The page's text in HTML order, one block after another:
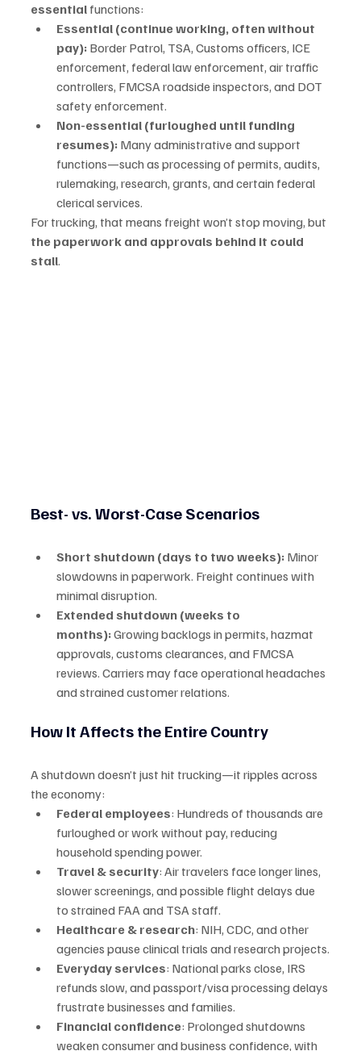
essential functions:
Essential (continue working, often without
pay): Border Patrol, TSA, Customs officers, ICE
enforcement, federal law enforcement, air traffic
controllers, FMCSA roadside inspectors, and DOT
safety enforcement.
Non-essential (furloughed until funding
resumes): Many administrative and support
functions—such as processing of permits, audits,
rulemaking, research, grants, and certain federal
clerical services.
For trucking, that means freight won’t stop moving, but
the paperwork and approvals behind it could
stall.
Best- vs. Worst-Case Scenarios
Short shutdown (days to two weeks): Minor
slowdowns in paperwork. Freight continues with
minimal disruption.
Extended shutdown (weeks to
months): Growing backlogs in permits, hazmat
approvals, customs clearances, and FMCSA
reviews. Carriers may face operational headaches
and strained customer relations.
How It Affects the Entire Country
A shutdown doesn’t just hit trucking—it ripples across
the economy:
Federal employees: Hundreds of thousands are
furloughed or work without pay, reducing
household spending power.
Travel & security: Air travelers face longer lines,
slower screenings, and possible flight delays due
to strained FAA and TSA staff.
Healthcare & research: NIH, CDC, and other
agencies pause clinical trials and research projects.
Everyday services: National parks close, IRS
refunds slow, and passport/visa processing delays
frustrate businesses and families.
Financial confidence: Prolonged shutdowns
weaken consumer and business confidence, with